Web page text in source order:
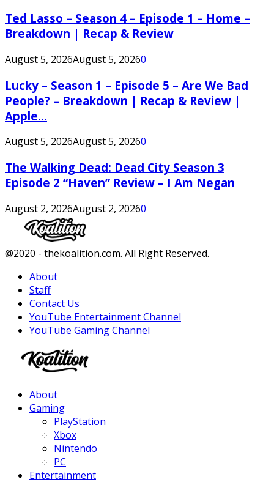
Ted Lasso – Season 4 – Episode 1 – Home –
Breakdown | Recap & Review
August 5, 2026August 5, 20260
Lucky – Season 1 – Episode 5 – Are We Bad
People? – Breakdown | Recap & Review |
Apple...
August 5, 2026August 5, 20260
The Walking Dead: Dead City Season 3
Episode 2 “Haven” Review – I Am Negan
August 2, 2026August 2, 20260
Facebook
Twitter
Instagram
Youtube
@2020 - thekoalition.com. All Right Reserved.
About
Staff
Contact Us
YouTube Entertainment Channel
YouTube Gaming Channel
About
Gaming
PlayStation
Xbox
Nintendo
PC
Entertainment